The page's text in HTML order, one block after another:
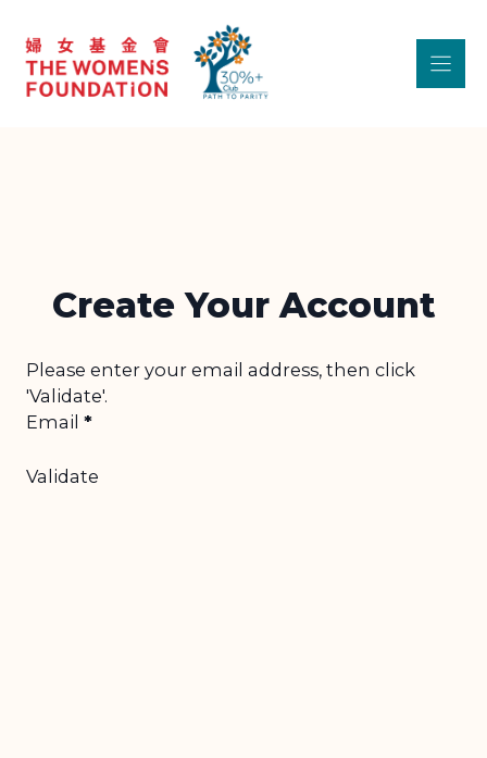
content
Create Your Account
Step 1 - Unvalidated Section
Please enter your email address, then click
'Validate'.
Email *
Validate